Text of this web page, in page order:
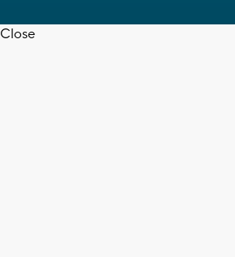
Close